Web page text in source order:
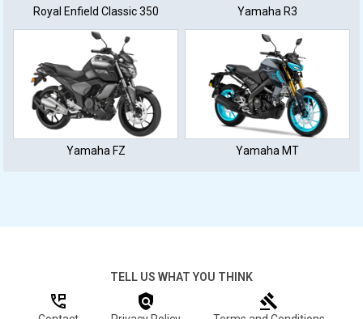
Royal Enfield Classic 350 Yamaha R3
Yamaha FZ Yamaha MT
TELL US WHAT YOU THINK